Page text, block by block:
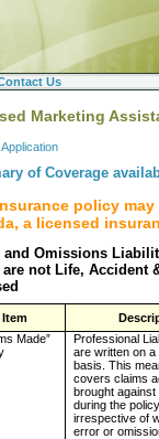
Us
Marketing
of Coverage
policy
a licensed
and Omissions
not Life, Accident
Item
Made”
Professional
are written on
basis. This
covers claims
brought against
during the
irrespective of
error or